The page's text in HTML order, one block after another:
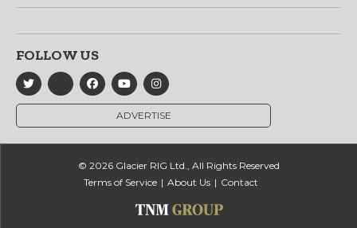
FOLLOW US
ADVERTISE
© 2026 Glacier RIG Ltd., All Rights Reserved
Terms of Service
About Us Contact